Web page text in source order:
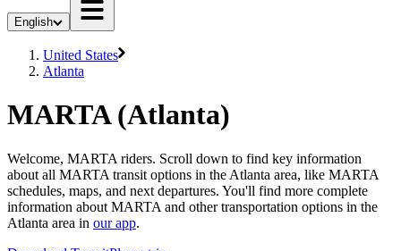
English
United States
Atlanta
MARTA (Atlanta)
Welcome, MARTA riders. Scroll down to find key information
about all MARTA transit options in the Atlanta area, like MARTA
schedules, maps, and next departures. You'll find more complete
information about MARTA and other transportation options in the
Atlanta area in our app.